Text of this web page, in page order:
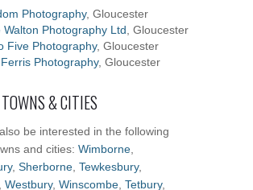
Photography, Gloucester
Walton Photography Ltd , Gloucester
Five Photography, Gloucester
Photography, Gloucester
& CITIES
be interested in the following
and cities: Wimborne
, Sherborne Tewkesbury,
Westbury, Winscombe Tetbury,